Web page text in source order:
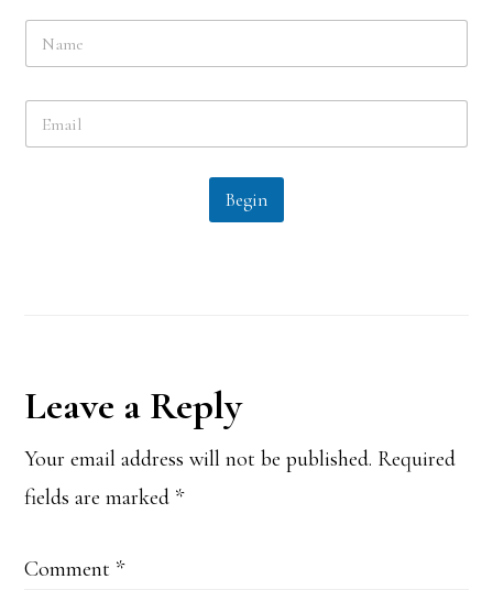
N
m
E
a
Begin
Reader
Interactions
Leave a Reply
Your email address will not be published. Required
fields are marked *
Comment *